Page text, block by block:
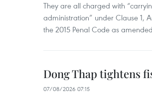
They are all charged with
administration” under Clause 1,
the 2015 Penal Code as
Dong Thap tightens
07/08/2026 07:15